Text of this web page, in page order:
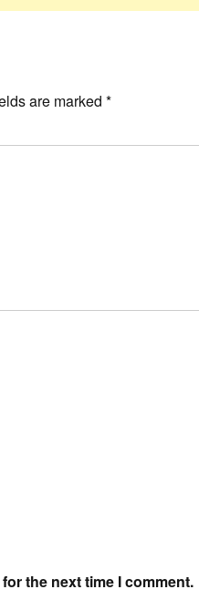
are marked *
the next time I comment.